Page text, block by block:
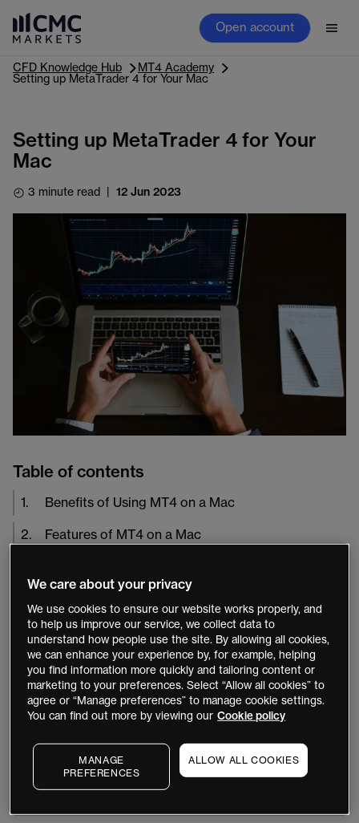
Open account
CFD Knowledge Hub
MT4 Academy
Setting up MetaTrader 4 for Your Mac
Setting up MetaTrader 4 for Your
Mac
3 minute read 12 Jun 2023
Table of contents
1. Benefits of Using MT4 on a Mac
2. Features of MT4 on a Mac
MetaTrader 4 (MT4) is a popular trading platform
amongforextraders due to its advanced charting
capabilities, technical analysis tools, and automation
features. While MT4 was originally designed for
Windows, it is also available for Mac users. In this
article, we'll explore the benefits and features of using
MT4 on a Mac, as well as how to set up the platform.
We care about your privacy
We use cookies to ensure our website works properly, and
to help us improve our service, we collect data to
understand how people use the site. By allowing all cookies,
we can enhance your experience by, for example, helping
you find information more quickly and tailoring content or
marketing to your preferences. Select “Allow all cookies” to
agree or “Manage preferences” to manage cookie settings.
You can find out more by viewing our Cookie policy
MANAGE
PREFERENCES
ALLOW ALL COOKIES